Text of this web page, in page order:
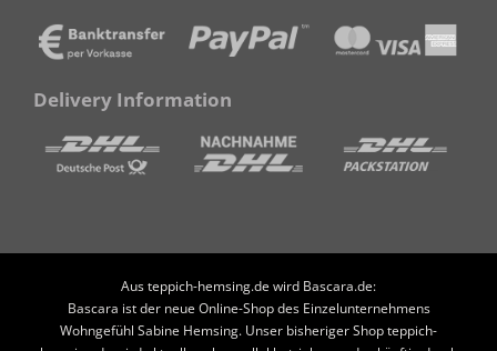
Delivery Information
Aus teppich-hemsing.de wird Bascara.de:
Bascara ist der neue Online-Shop des Einzelunternehmens
Wohngefühl Sabine Hemsing. Unser bisheriger Shop teppich-